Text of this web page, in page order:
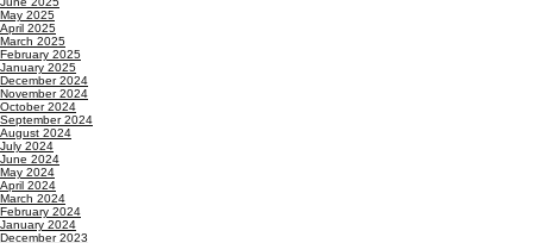
May 2025
April 2025
March 2025
February 2025
January 2025
December 2024
November 2024
October 2024
September 2024
August 2024
July 2024
June 2024
May 2024
April 2024
March 2024
February 2024
January 2024
December 2023